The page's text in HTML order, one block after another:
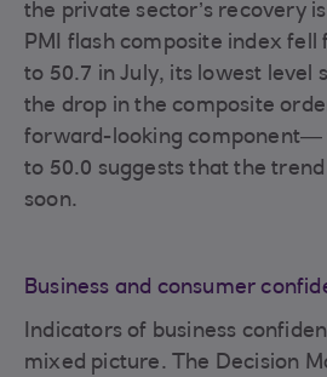
the private sector’s recovery
PMI flash composite index fell
to 50.7 in July, its lowest level
the drop in the composite
forward-looking component—
to 50.0 suggests that the
soon.
Business and consumer
Indicators of business
mixed picture. The Decision